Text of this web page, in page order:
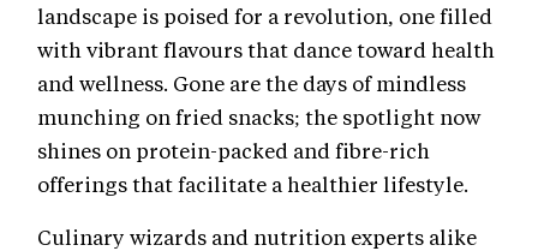
landscape is poised for a revolution, one filled
with vibrant flavours that dance toward health
and wellness. Gone are the days of mindless
munching on fried snacks; the spotlight now
shines on protein-packed and fibre-rich
offerings that facilitate a healthier lifestyle.
Culinary wizards and nutrition experts alike